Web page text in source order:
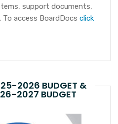
support documents,
To access BoardDocs click
2026 BUDGET &
2027 BUDGET